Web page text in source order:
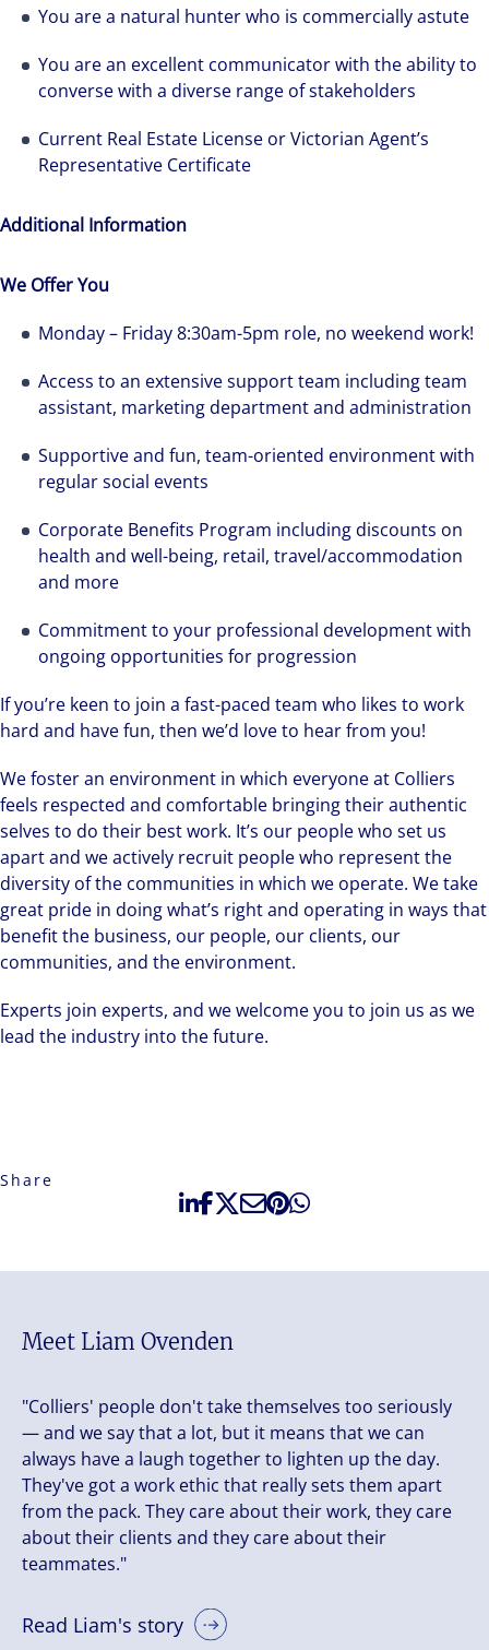
You are a natural hunter who is commercially astute
You are an excellent communicator with the ability to
converse with a diverse range of stakeholders
Current Real Estate License or Victorian Agent’s
Representative Certificate
Additional Information
We Offer You
Monday – Friday 8:30am-5pm role, no weekend work!
Access to an extensive support team including team
assistant, marketing department and administration
Supportive and fun, team-oriented environment with
regular social events
Corporate Benefits Program including discounts on
health and well-being, retail, travel/accommodation
and more
Commitment to your professional development with
ongoing opportunities for progression
If you’re keen to join a fast-paced team who likes to work
hard and have fun, then we’d love to hear from you!
We foster an environment in which everyone at Colliers
feels respected and comfortable bringing their authentic
selves to do their best work. It’s our people who set us
apart and we actively recruit people who represent the
diversity of the communities in which we operate. We take
great pride in doing what’s right and operating in ways that
benefit the business, our people, our clients, our
communities, and the environment.
Experts join experts, and we welcome you to join us as we
lead the industry into the future.
Share
Meet Liam Ovenden
"Colliers' people don't take themselves too seriously
— and we say that a lot, but it means that we can
always have a laugh together to lighten up the day.
They've got a work ethic that really sets them apart
from the pack. They care about their work, they care
about their clients and they care about their
teammates."
Read Liam's story
We can accelerate your success through our
best-in-class workplaces and company culture.